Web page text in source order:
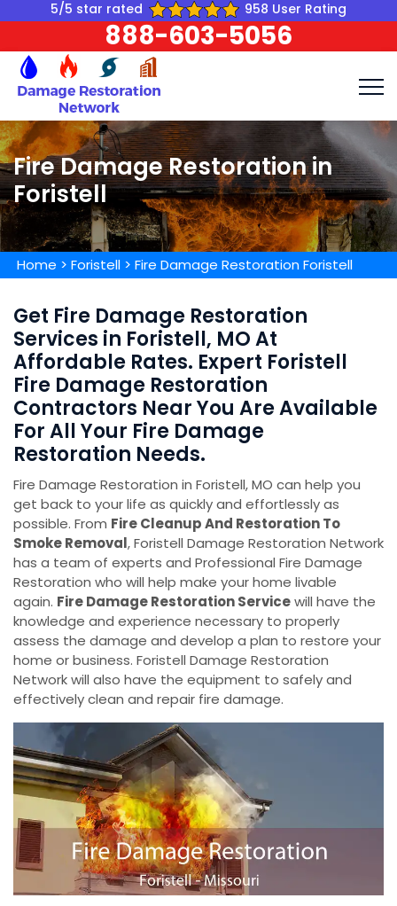
5/5 star rated 958 User Rating
888-603-5056
Fire Damage Restoration in
Foristell
Home > Foristell > Fire Damage Restoration Foristell
Get Fire Damage Restoration
Services in Foristell, MO At
Affordable Rates. Expert Foristell
Fire Damage Restoration
Contractors Near You Are Available
For All Your Fire Damage
Restoration Needs.
Fire Damage Restoration in Foristell, MO can help you
get back to your life as quickly and effortlessly as
possible. From Fire Cleanup And Restoration To
Smoke Removal, Foristell Damage Restoration Network
has a team of experts and Professional Fire Damage
Restoration who will help make your home livable
again. Fire Damage Restoration Servicewill have the
knowledge and experience necessary to properly
assess the damage and develop a plan to restore your
home or business. Foristell Damage Restoration
Network will also have the equipment to safely and
effectively clean and repair fire damage.